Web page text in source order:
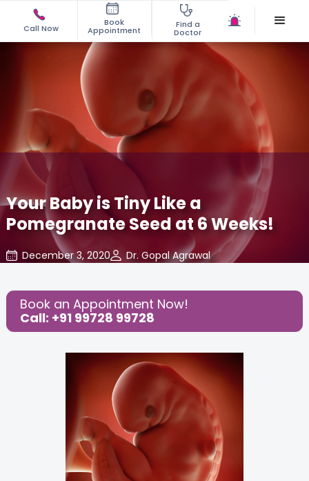
Call Now
Book
Appointment
Find a
Doctor
Your Baby is Tiny Like a
Pomegranate Seed at 6 Weeks!
December 3, 2020
Dr. Gopal Agrawal
Share this Post:
Book an Appointment Now!
Call: +91 99728 99728